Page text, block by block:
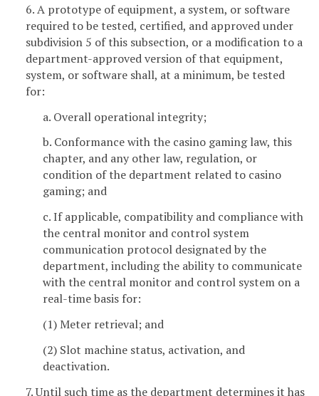
6. A prototype of equipment, a system, or software
required to be tested, certified, and approved under
subdivision 5 of this subsection, or a modification to a
department-approved version of that equipment,
system, or software shall, at a minimum, be tested
for:
a. Overall operational integrity;
b. Conformance with the casino gaming law, this
chapter, and any other law, regulation, or
condition of the department related to casino
gaming; and
c. If applicable, compatibility and compliance with
the central monitor and control system
communication protocol designated by the
department, including the ability to communicate
with the central monitor and control system on a
real-time basis for:
(1) Meter retrieval; and
(2) Slot machine status, activation, and
deactivation.
7. Until such time as the department determines it has